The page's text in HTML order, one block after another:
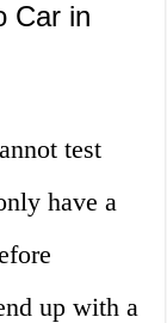
Car in
test
have a
up with a